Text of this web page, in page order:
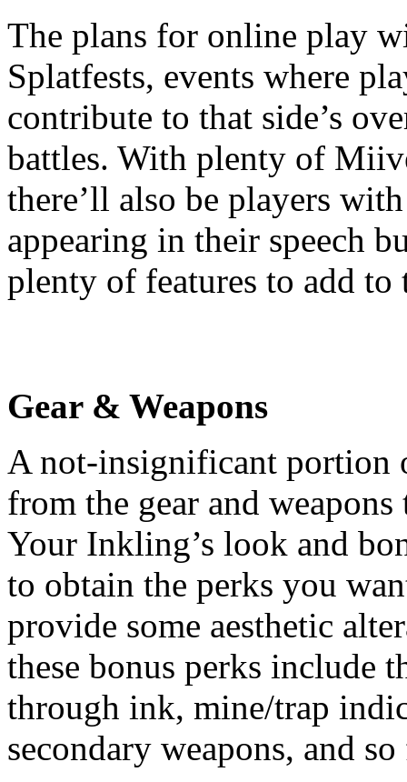
The plans for online play
Splatfests, events where
contribute to that side’s
battles. With plenty of
there’ll also be players
appearing in their speech
plenty of features to add to
Gear & Weapons
A not-insignificant portion
from the gear and weapons
Your Inkling’s look and
to obtain the perks you
provide some aesthetic
these bonus perks include
through ink, mine/trap
secondary weapons, and